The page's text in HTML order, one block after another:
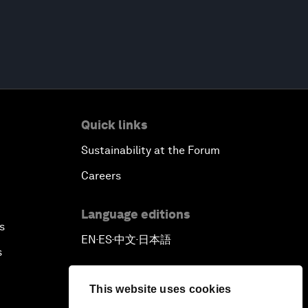
This website uses cookies
Quick links
Sustainability at the Forum
Careers
Language editions
EN▪ES▪中文▪ 日本語